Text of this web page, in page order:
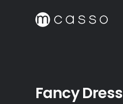
Fancy Dress